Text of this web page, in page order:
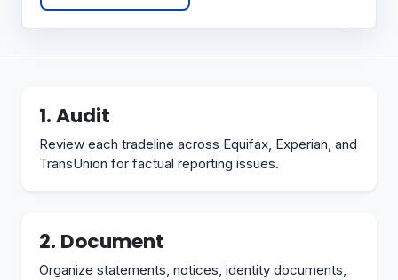
1. Audit
Review each tradeline across Equifax, Experian, and
TransUnion for factual reporting issues.
2. Document
Organize statements, notices, identity documents,